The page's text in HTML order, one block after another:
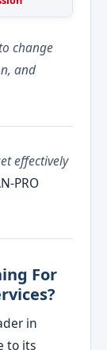
change
and
effectively
PRO
For
in
to its